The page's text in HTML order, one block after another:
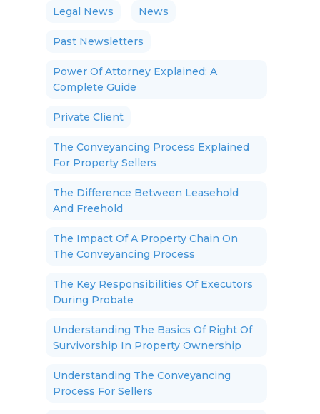
Legal News News
Past Newsletters
Power Of Attorney Explained: A
Complete Guide
Private Client
The Conveyancing Process Explained
For Property Sellers
The Difference Between Leasehold
And Freehold
The Impact Of A Property Chain On
The Conveyancing Process
The Key Responsibilities Of Executors
During Probate
Understanding The Basics Of Right Of
Survivorship In Property Ownership
Understanding The Conveyancing
Process For Sellers